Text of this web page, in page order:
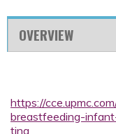
OVERVIEW
https://
breastfeeding-
ting